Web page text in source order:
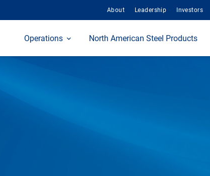
About Leadership Investors
Home
Operations North American Steel Products